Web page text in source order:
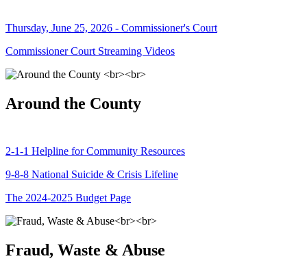
Thursday, June 25, 2026 - Commissioner's Court
Commissioner Court Streaming Videos
Around the County
2-1-1 Helpline for Community Resources
9-8-8 National Suicide & Crisis Lifeline
The 2024-2025 Budget Page
Fraud, Waste & Abuse